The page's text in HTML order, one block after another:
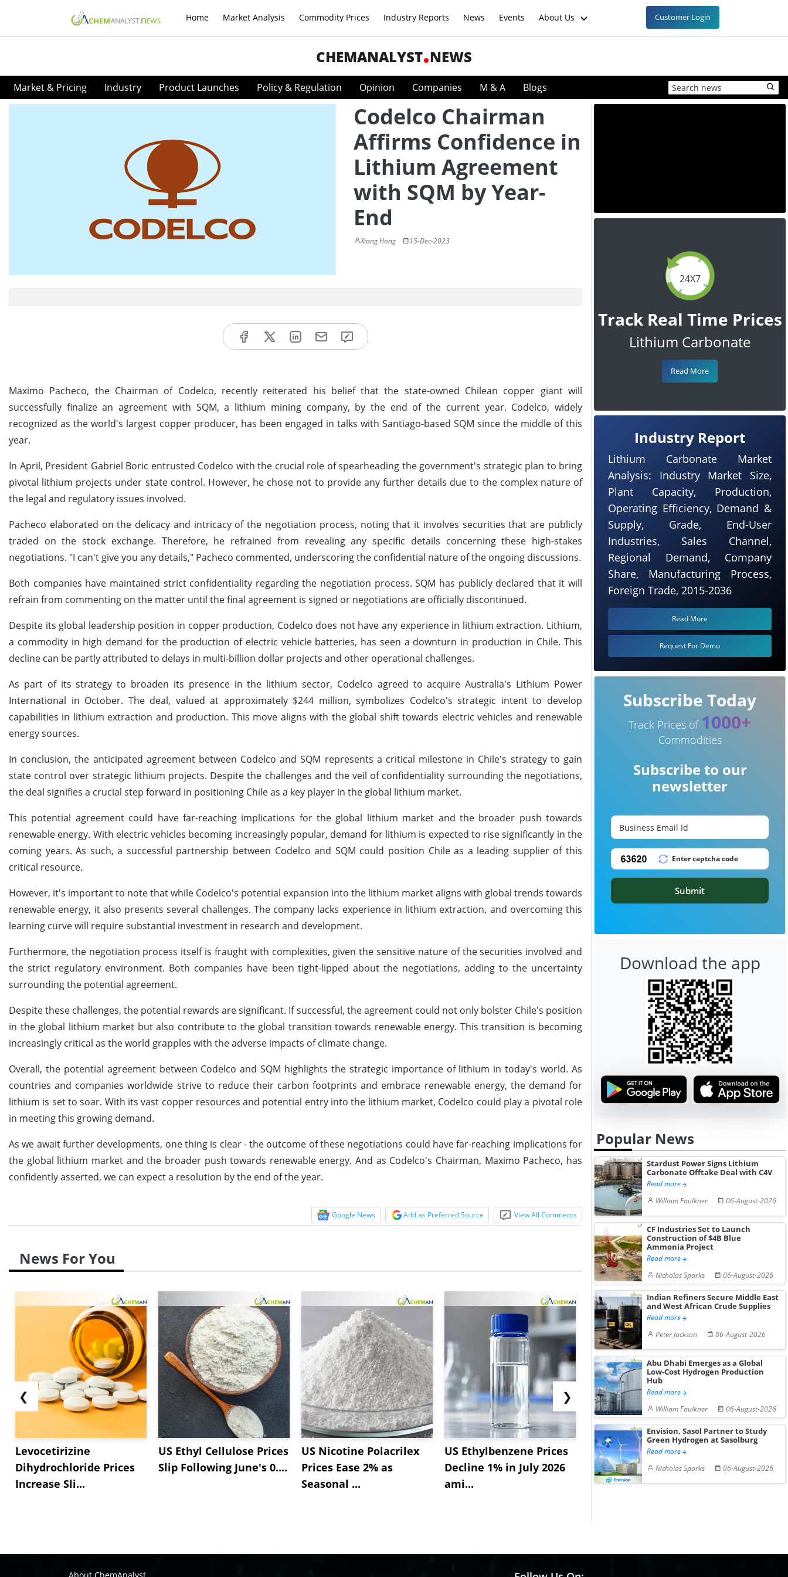
Home Market Analysis Commodity Prices Industry Reports News Events About Us Customer Login
CHEMANALYST NEWS
Market & Pricing Industry Product Launches Policy & Regulation Opinion Companies M & A Blogs
Codelco Chairman
Affirms Confidence in
Lithium Agreement
with SQM by Year-
End
Xiang Hong 15-Dec-2023
Maximo Pacheco, the Chairman of Codelco, recently reiterated his belief that the state-owned Chilean copper giant will
successfully finalize an agreement with SQM, a lithium mining company, by the end of the current year. Codelco, widely
recognized as the world's largest copper producer, has been engaged in talks with Santiago-based SQM since the middle of this
year.
In April, President Gabriel Boric entrusted Codelco with the crucial role of spearheading the government's strategic plan to bring
pivotal lithium projects under state control. However, he chose not to provide any further details due to the complex nature of
the legal and regulatory issues involved.
Pacheco elaborated on the delicacy and intricacy of the negotiation process, noting that it involves securities that are publicly
traded on the stock exchange. Therefore, he refrained from revealing any specific details concerning these high-stakes
negotiations. "I can't give you any details," Pacheco commented, underscoring the confidential nature of the ongoing discussions.
Both companies have maintained strict confidentiality regarding the negotiation process. SQM has publicly declared that it will
refrain from commenting on the matter until the final agreement is signed or negotiations are officially discontinued.
Despite its global leadership position in copper production, Codelco does not have any experience in lithium extraction. Lithium,
a commodity in high demand for the production of electric vehicle batteries, has seen a downturn in production in Chile. This
decline can be partly attributed to delays in multi-billion dollar projects and other operational challenges.
As part of its strategy to broaden its presence in the lithium sector, Codelco agreed to acquire Australia's Lithium Power
International in October. The deal, valued at approximately $244 million, symbolizes Codelco's strategic intent to develop
capabilities in lithium extraction and production. This move aligns with the global shift towards electric vehicles and renewable
energy sources.
In conclusion, the anticipated agreement between Codelco and SQM represents a critical milestone in Chile's strategy to gain
state control over strategic lithium projects. Despite the challenges and the veil of confidentiality surrounding the negotiations,
the deal signifies a crucial step forward in positioning Chile as a key player in the global lithium market.
This potential agreement could have far-reaching implications for the global lithium market and the broader push towards
renewable energy. With electric vehicles becoming increasingly popular, demand for lithium is expected to rise significantly in the
coming years. As such, a successful partnership between Codelco and SQM could position Chile as a leading supplier of this
critical resource.
However, it's important to note that while Codelco's potential expansion into the lithium market aligns with global trends towards
renewable energy, it also presents several challenges. The company lacks experience in lithium extraction, and overcoming this
learning curve will require substantial investment in research and development.
Furthermore, the negotiation process itself is fraught with complexities, given the sensitive nature of the securities involved and
the strict regulatory environment. Both companies have been tight-lipped about the negotiations, adding to the uncertainty
surrounding the potential agreement.
Despite these challenges, the potential rewards are significant. If successful, the agreement could not only bolster Chile's position
in the global lithium market but also contribute to the global transition towards renewable energy. This transition is becoming
increasingly critical as the world grapples with the adverse impacts of climate change.
Overall, the potential agreement between Codelco and SQM highlights the strategic importance of lithium in today's world. As
countries and companies worldwide strive to reduce their carbon footprints and embrace renewable energy, the demand for
lithium is set to soar. With its vast copper resources and potential entry into the lithium market, Codelco could play a pivotal role
in meeting this growing demand.
As we await further developments, one thing is clear - the outcome of these negotiations could have far-reaching implications for
the global lithium market and the broader push towards renewable energy. And as Codelco's Chairman, Maximo Pacheco, has
confidently asserted, we can expect a resolution by the end of the year.
Google News Add as Preferred Source View All Comments
News For You
❮
Levocetirizine
Dihydrochloride Prices
Increase Sli...
US Ethyl Cellulose Prices
Slip Following June's 0....
US Nicotine Polacrilex
Prices Ease 2% as
Seasonal ...
US Ethylbenzene Prices
Decline 1% in July 2026
ami...
China Panthenol Market
Rebounds as Demand
Growth I...
9.09% in
on...
❯
24X7
Track Real Time Prices
Lithium Carbonate
Read More
Industry Report
Lithium Carbonate Market
Analysis: Industry Market Size,
Plant Capacity, Production,
Operating Efficiency, Demand &
Supply, Grade, End-User
Industries, Sales Channel,
Regional Demand, Company
Share, Manufacturing Process,
Foreign Trade, 2015-2036
Read More
Request For Demo
Subscribe Today
Track Prices of 1000+
Commodities
Subscribe to our
newsletter
Submit
Download the app
Popular News
Stardust Power Signs Lithium
Carbonate Offtake Deal with C4V
Read more
William Faulkner
06-August-2026
CF Industries Set to Launch
Construction of $4B Blue
Ammonia Project
Read more
Nicholas Sparks
06-August-2026
Indian Refiners Secure Middle East
and West African Crude Supplies
Read more
Peter Jackson
06-August-2026
Abu Dhabi Emerges as a Global
Low-Cost Hydrogen Production
Hub
Read more
William Faulkner
06-August-2026
Envision, Sasol Partner to Study
Green Hydrogen at Sasolburg
Read more
Nicholas Sparks
06-August-2026